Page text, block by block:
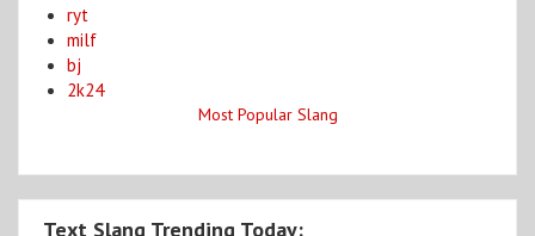
ryt
milf
bj
2k24
Most Popular Slang
Text Slang Trending Today: